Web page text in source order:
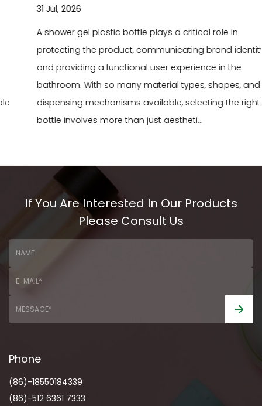
31 Jul, 2026
A shower gel plastic bottle plays a critical role in
protecting the product, communicating brand identity,
and providing a functional user experience in the
bathroom. With so many material types, shapes, and
dispensing mechanisms available, selecting the right
bottle involves more than just aestheti...
If You Are Interested In Our Products
Please Consult Us
Phone
(86)-18550184339
(86)-512 6361 7333